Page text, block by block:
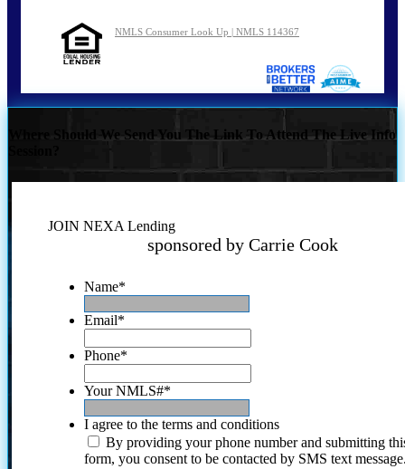
NMLS Consumer Look Up | NMLS 114367
Where Should We Send You The Link To Attend The Live Info
JOIN NEXA Lending
sponsored by Carrie Cook
Name*
Email*
Phone*
Your NMLS#*
I agree to the terms and conditions
By providing your phone number and submitting
form, you consent to be contacted by SMS text